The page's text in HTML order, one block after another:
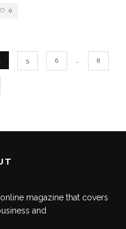
0
5 6 8
magazine that covers
and